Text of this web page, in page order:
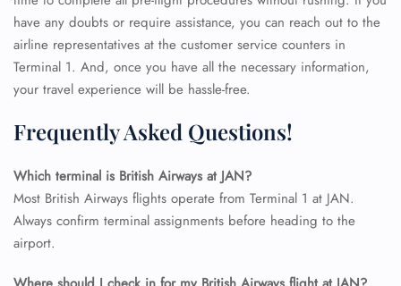
have any doubts or require assistance, you can reach out to the
airline representatives at the customer service counters in
Terminal 1. And, once you have all the necessary information,
your travel experience will be hassle-free.
Frequently Asked Questions!
Which terminal is British Airways at JAN?
Most British Airways flights operate from Terminal 1 at JAN.
Always confirm terminal assignments before heading to the
airport.
FLIGHT ENQUIRY
Name Corrections